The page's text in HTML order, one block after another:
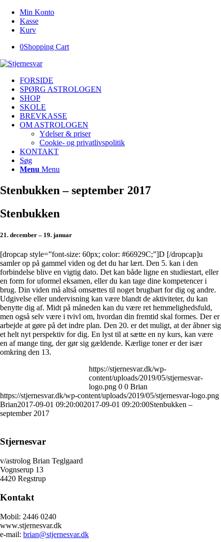
Min Konto
Kasse
Kurv
0Shopping Cart
FORSIDE
SPØRG ASTROLOGEN
SHOP
SKOLE
BREVKASSE
OM ASTROLOGEN
Ydelser & priser
Cookie- og privatlivspolitik
KONTAKT
Søg
Menu Menu
Stenbukken – september 2017
Stenbukken
21. december – 19. januar
[dropcap style=”font-size: 60px; color: #66929C;”]D [/dropcap]u
samler op på gammel viden og det du har lært. Den 5. kan i den
forbindelse blive en vigtig dato. Det kan både ligne en studiestart, eller
en form for uformel eksamen, eller du kan tage dine kompetencer i
brug. Din viden må altså omsættes til noget brugbart for dig og andre.
Udgivelse eller undervisning kan være blandt de aktiviteter, du kan
benytte dig af. Midt på måneden kan du være ret hemmelighedsfuld,
men også selv være i tvivl om, hvordan din fremtid skal formes. Der er
arbejde at gøre på det indre plan. Den 20. er det muligt, at der åbner sig
et helt nyt perspektiv for dig. En lyst til at sætte en ny kurs, kan være
en af mange ting, der gør sig gældende. Kærlige toner er der især
omkring den 13.
https://stjernesvar.dk/wp-
content/uploads/2019/05/stjernesvar-
logo.png 0 0 Brian
https://stjernesvar.dk/wp-content/uploads/2019/05/stjernesvar-logo.png
Brian2017-09-01 09:20:002017-09-01 09:20:00Stenbukken –
september 2017
Stjernesvar
v/astrolog Brian Teglgaard
Vognserup 13
4420 Regstrup
Kontakt
Mobil: 2446 0240
www.stjernesvar.dk
e-mail: brian@stjernesvar.dk